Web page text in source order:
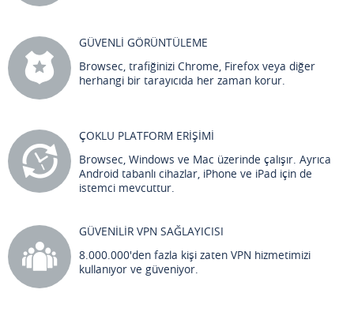
GÜVENLİ GÖRÜNTÜLEME
Browsec, trafiğinizi Chrome, Firefox veya diğer
herhangi bir tarayıcıda her zaman korur.
ÇOKLU PLATFORM ERİŞİMİ
Browsec, Windows ve Mac üzerinde çalışır. Ayrıca
Android tabanlı cihazlar, iPhone ve iPad için de
istemci mevcuttur.
GÜVENİLİR VPN SAĞLAYICISI
8.000.000'den fazla kişi zaten VPN hizmetimizi
kullanıyor ve güveniyor.